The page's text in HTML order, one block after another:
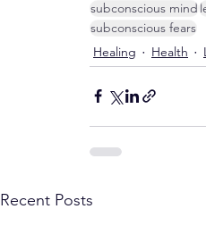
subconscious mind
subconscious fears
Healing
Health
Recent Posts